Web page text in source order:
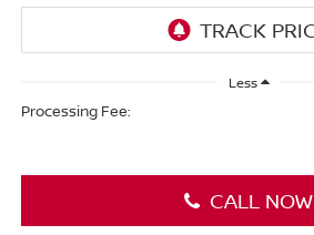
Less
Processing Fee:
CALL NOW